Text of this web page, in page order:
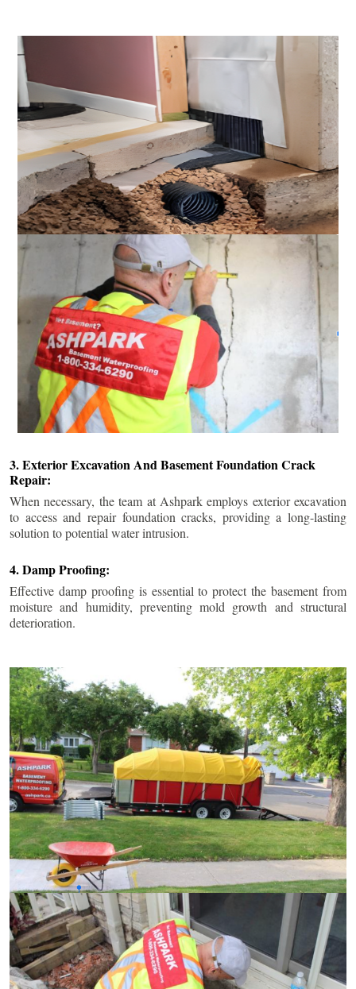
3. Exterior Excavation And Basement Foundation Crack
Repair:
When necessary, the team at Ashpark employs exterior excavation
to access and repair foundation cracks, providing a long-lasting
solution to potential water intrusion.
4. Damp Proofing:
Effective damp proofing is essential to protect the basement from
moisture and humidity, preventing mold growth and structural
deterioration.